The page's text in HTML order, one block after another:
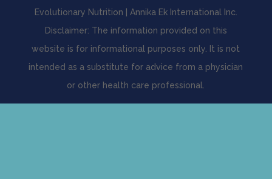
Evolutionary Nutrition | Annika Ek International Inc.
Disclaimer: The information provided on this
website is for informational purposes only. It is not
intended as a substitute for advice from a physician
or other health care professional.